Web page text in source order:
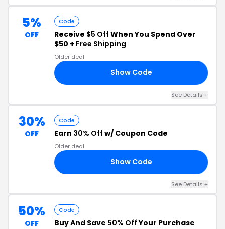
5%
OFF
Code
Receive $5 Off When You Spend Over
$50 + Free Shipping
Older deal
Show Code
See Details +
30%
OFF
Code
Earn 30% Off w/ Coupon Code
Older deal
Show Code
See Details +
50%
OFF
Code
Buy And Save 50% OffYour Purchase